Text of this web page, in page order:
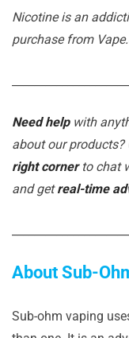
Nicotine is an
purchase from
Need helpwith
about our
right cornerto chat
and getreal-time
About Sub-
Sub-ohm vaping